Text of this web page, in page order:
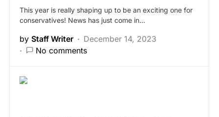
This year is really shaping up to be an exciting one for
conservatives! News has just come in…
by Staff Writer
December 14, 2023
No comments